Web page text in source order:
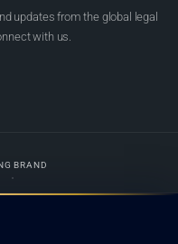
updates from the global legal
with us.
BRAND